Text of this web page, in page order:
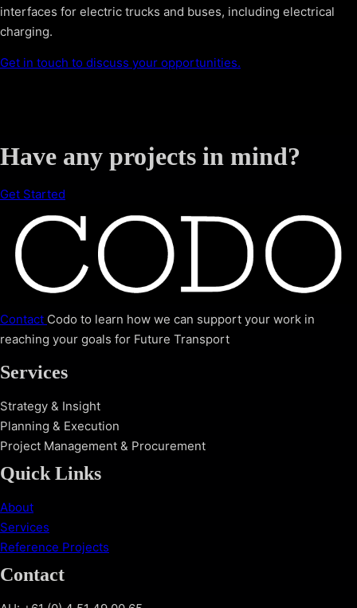
interfaces for electric trucks and buses, including electrical
charging.
Get in touch to discuss your opportunities.
Have any projects in mind?
Get Started
Contact Codo to learn how we can support your work in
reaching your goals for Future Transport
Services
Strategy & Insight
Planning & Execution
Project Management & Procurement
Quick Links
About
Services
Reference Projects
Contact